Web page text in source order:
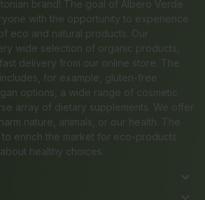
brand! The goal of Albero Verde
with the opportunity to experience
eco and natural products. Our
wide selection of organic products,
delivery from our online store. The
for example, gluten-free
options, a wide range of cosmetic
array of dietary supplements. We offer
nature, animals, or our health. The
to enrich the market for eco-products
healthy choices.
keyboard_arrow_down